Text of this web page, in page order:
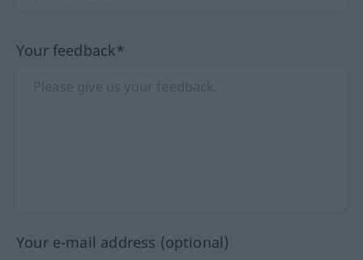
Your feedback*
Your e-mail address (optional)